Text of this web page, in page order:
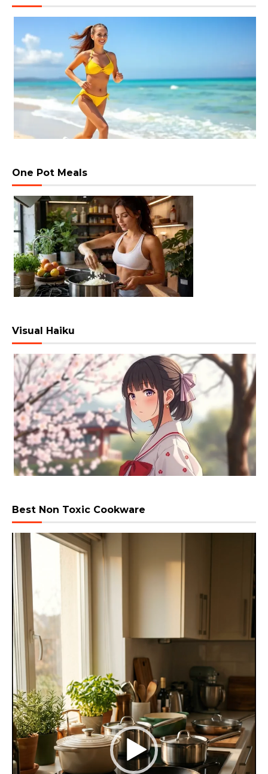
One Pot Meals
Visual Haiku
Best Non Toxic Cookware
Video
Player